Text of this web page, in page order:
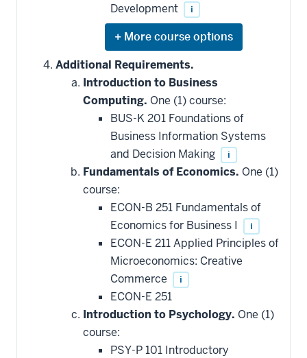
Development i
Expand
or
hide
additional
courses
that
may
be
applied
toward
this
requirement
Additional Requirements.
Introduction to Business
Computing. One (1) course:
BUS-K 201 Foundations of
Business Information Systems
and Decision Making
i
Fundamentals of Economics. One (1)
course:
ECON-B 251 Fundamentals of
Economics for Business I
i
ECON-E 211 Applied Principles of
Microeconomics: Creative
Commerce
i
ECON-E 251
Introduction to Psychology. One (1)
course:
PSY-P 101 Introductory